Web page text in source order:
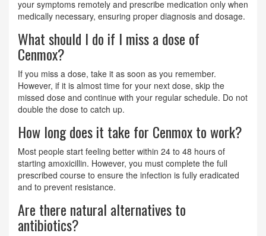
your symptoms remotely and prescribe medication only when
medically necessary, ensuring proper diagnosis and dosage.
What should I do if I miss a dose of
Cenmox?
If you miss a dose, take it as soon as you remember.
However, if it is almost time for your next dose, skip the
missed dose and continue with your regular schedule. Do not
double the dose to catch up.
How long does it take for Cenmox to work?
Most people start feeling better within 24 to 48 hours of
starting amoxicillin. However, you must complete the full
prescribed course to ensure the infection is fully eradicated
and to prevent resistance.
Are there natural alternatives to
antibiotics?